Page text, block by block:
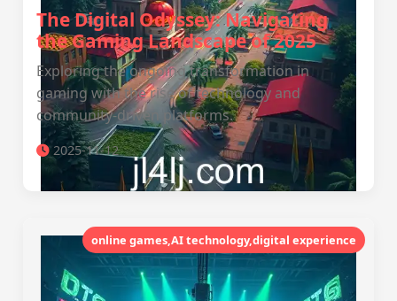
The Digital Odyssey: Navigating
the Gaming Landscape of 2025
Exploring the ongoing transformation in
gaming with the rise of technology and
community-driven platforms.
2025-11-12
online games,AI technology,digital experience